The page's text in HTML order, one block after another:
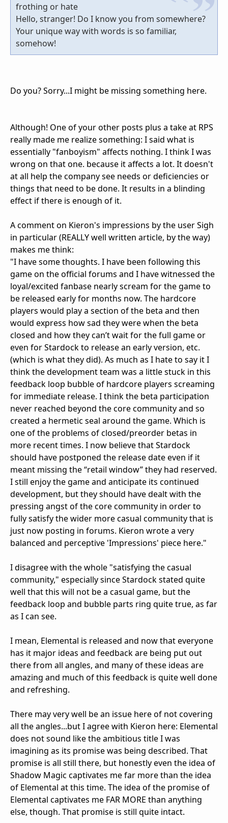
frothing or hate
Hello, stranger! Do I know you from somewhere?
Your unique way with words is so familiar,
somehow!
Do you? Sorry...I might be missing something here.
Although! One of your other posts plus a take at RPS
really made me realize something: I said what is
essentially "fanboyism" affects nothing. I think I was
wrong on that one. because it affects a lot. It doesn't
at all help the company see needs or deficiencies or
things that need to be done. It results in a blinding
effect if there is enough of it.
A comment on Kieron's impressions by the user Sigh
in particular (REALLY well written article, by the way)
makes me think:
"I have some thoughts. I have been following this
game on the official forums and I have witnessed the
loyal/excited fanbase nearly scream for the game to
be released early for months now. The hardcore
players would play a section of the beta and then
would express how sad they were when the beta
closed and how they can’t wait for the full game or
even for Stardock to release an early version, etc.
(which is what they did). As much as I hate to say it I
think the development team was a little stuck in this
feedback loop bubble of hardcore players screaming
for immediate release. I think the beta participation
never reached beyond the core community and so
created a hermetic seal around the game. Which is
one of the problems of closed/preorder betas in
more recent times. I now believe that Stardock
should have postponed the release date even if it
meant missing the “retail window” they had reserved.
I still enjoy the game and anticipate its continued
development, but they should have dealt with the
pressing angst of the core community in order to
fully satisfy the wider more casual community that is
just now posting in forums. Kieron wrote a very
balanced and perceptive 'Impressions' piece here."
I disagree with the whole "satisfying the casual
community," especially since Stardock stated quite
well that this will not be a casual game, but the
feedback loop and bubble parts ring quite true, as far
as I can see.
I mean, Elemental is released and now that everyone
has it major ideas and feedback are being put out
there from all angles, and many of these ideas are
amazing and much of this feedback is quite well done
and refreshing.
There may very well be an issue here of not covering
all the angles...but I agree with Kieron here: Elemental
does not sound like the ambitious title I was
imagining as its promise was being described. That
promise is all still there, but honestly even the idea of
Shadow Magic captivates me far more than the idea
of Elemental at this time. The idea of the promise of
Elemental captivates me FAR MORE than anything
else, though. That promise is still quite intact.